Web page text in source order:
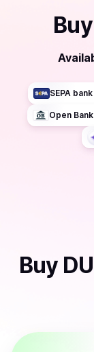
Buy
SEPA
Open
Buy